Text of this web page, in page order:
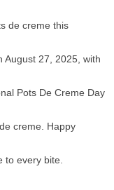
de creme this
August 27, 2025, with
Pots De Creme Day
creme. Happy
to every bite.